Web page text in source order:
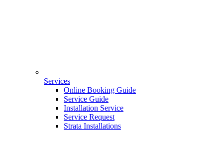
Services
Online Booking Guide
Service Guide
Installation Service
Service Request
Strata Installations